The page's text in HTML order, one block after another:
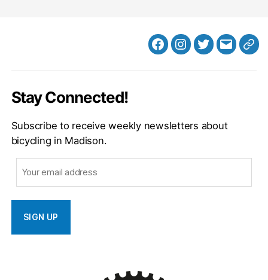
FacebookInstagram
Twitter
MB
Stay Connected!
Subscribe to receive weekly newsletters about
bicycling in Madison.